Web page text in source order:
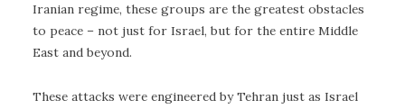
Iranian regime, these groups are the greatest obstacles
to peace – not just for Israel, but for the entire Middle
East and beyond.
These attacks were engineered by Tehran just as Israel